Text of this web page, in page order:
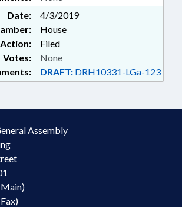
Date:
4/3/2019
House
Action:
Filed
DRAFT: DRH10331-LGa-123
Votes: None
Assembly